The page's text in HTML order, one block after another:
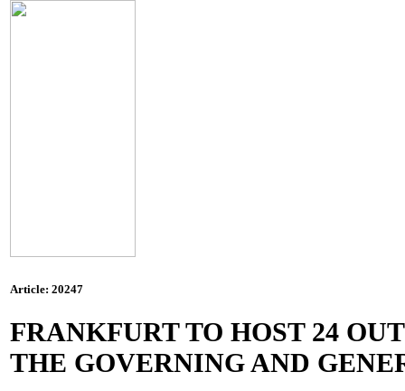
Article: 20247
FRANKFURT TO HOST 24
THE GOVERNING AND